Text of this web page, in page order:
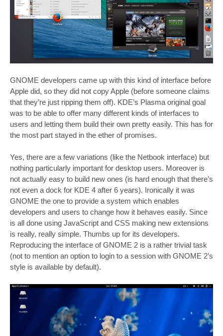
GNOME developers came up with this kind of interface before
Apple did, so they did not copy Apple (before someone claims
that they’re just ripping them off). KDE’s Plasma original goal
was to be able to offer many different kinds of interfaces to
users and letting them build their own pretty easily. This has for
the most part stayed in the ether of promises.
Yes, there are a few variations (like the Netbook interface) but
nothing particularly important for desktop users. Moreover is
not actually easy to build new ones (is hard enough that there’s
not even a dock for KDE 4 after 6 years). Ironically it was
GNOME the one to provide a system which enables
developers and users to change how it behaves easily. Since
is all done using JavaScript and CSS making new extensions
is really, really simple. Thumbs up for its developers.
Reproducing the interface of GNOME 2 is a rather trivial task
(not to mention an option to login to a session with GNOME 2’s
style is available by default).